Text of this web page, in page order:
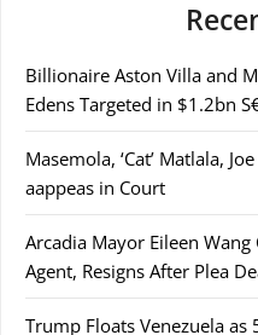
Billionaire Aston Villa and
Edens Targeted in $1.2bn
Masemola, ‘Cat’ Matlala,
aappeas in Court
Arcadia Mayor Eileen Wang
Agent, Resigns After Plea
Trump Floats Venezuela as